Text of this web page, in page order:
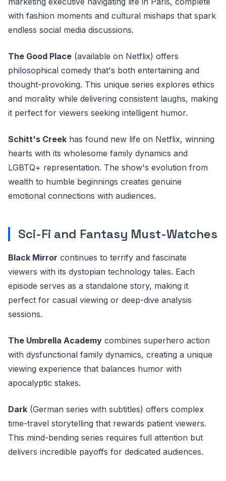
with fashion moments and cultural mishaps that spark
endless social media discussions.
The Good Place (available on Netflix) offers
philosophical comedy that's both entertaining and
thought-provoking. This unique series explores ethics
and morality while delivering consistent laughs, making
it perfect for viewers seeking intelligent humor.
Schitt's Creek has found new life on Netflix, winning
hearts with its wholesome family dynamics and
LGBTQ+ representation. The show's evolution from
wealth to humble beginnings creates genuine
emotional connections with audiences.
Sci-Fi and Fantasy Must-Watches
Black Mirror continues to terrify and fascinate
viewers with its dystopian technology tales. Each
episode serves as a standalone story, making it
perfect for casual viewing or deep-dive analysis
sessions.
The Umbrella Academy combines superhero action
with dysfunctional family dynamics, creating a unique
viewing experience that balances humor with
apocalyptic stakes.
Dark (German series with subtitles) offers complex
time-travel storytelling that rewards patient viewers.
This mind-bending series requires full attention but
delivers incredible payoffs for dedicated audiences.